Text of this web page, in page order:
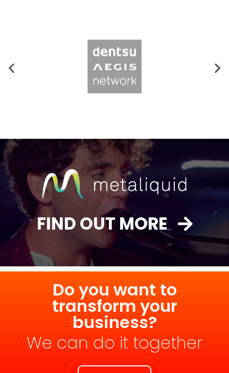
FIND OUT MORE
Do you want to
transform your
business?
We can do it together